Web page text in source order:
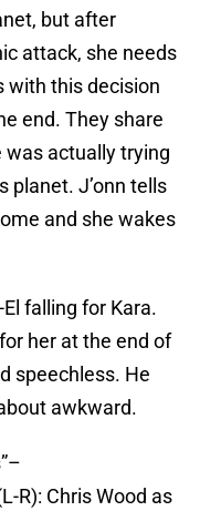
but after
attack, she needs
with this decision
end. They share
was actually trying
planet. J’onn tells
and she wakes
falling for Kara.
her at the end of
speechless. He
awkward.
R): Chris Wood as